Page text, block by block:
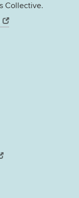
Collective.